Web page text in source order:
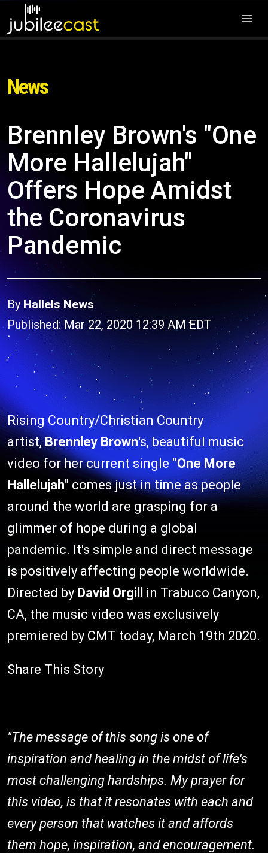
News
Brennley Brown's "One
More Hallelujah"
Offers Hope Amidst
the Coronavirus
Pandemic
By Hallels News
Published: Mar 22, 2020 12:39 AM EDT
Rising Country/Christian Country
artist,Brennley Brown's, beautiful music
video for her current single "One More
Hallelujah" comes just in time as people
around the world are grasping for a
glimmer of hope during a global
pandemic. It's simple and direct message
is positively affecting people worldwide.
Directed by David Orgill
in Trabuco Canyon,
CA, the music video was exclusively
premiered by CMT today, March 19th 2020.
Share This Story
"The message of this song is one of
inspiration and healing in the midst of life's
most challenging hardships. My prayer for
this video, is that it resonates with each and
every person that watches it and affords
them hope, inspiration, and encouragement.